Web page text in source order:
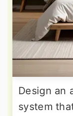
Design an
system